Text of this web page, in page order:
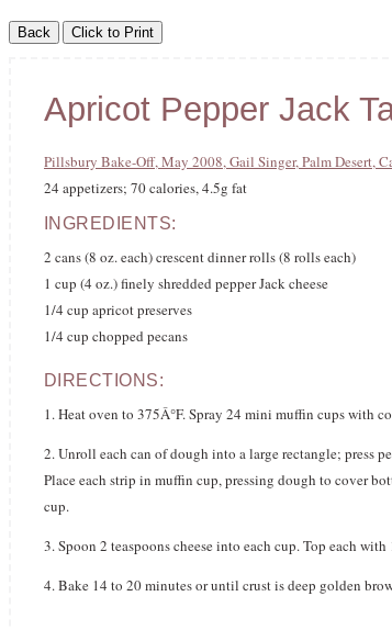
Apricot Pepper Jack
Pillsbury Bake-Off, May 2008, Gail Singer, Palm Desert,
24 appetizers; 70 calories, 4.5g fat
INGREDIENTS:
2 cans (8 oz. each) crescent dinner rolls (8 rolls each)
1 cup (4 oz.) finely shredded pepper Jack cheese
1/4 cup apricot preserves
1/4 cup chopped pecans
DIRECTIONS:
1. Heat oven to 375Â°F. Spray 24 mini muffin cups with
2. Unroll each can of dough into a large rectangle; press
Place each strip in muffin cup, pressing dough to cover
cup.
3. Spoon 2 teaspoons cheese into each cup. Top each
4. Bake 14 to 20 minutes or until crust is deep golden